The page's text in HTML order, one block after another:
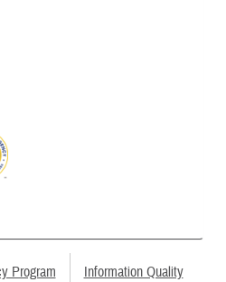
Program Information Quality